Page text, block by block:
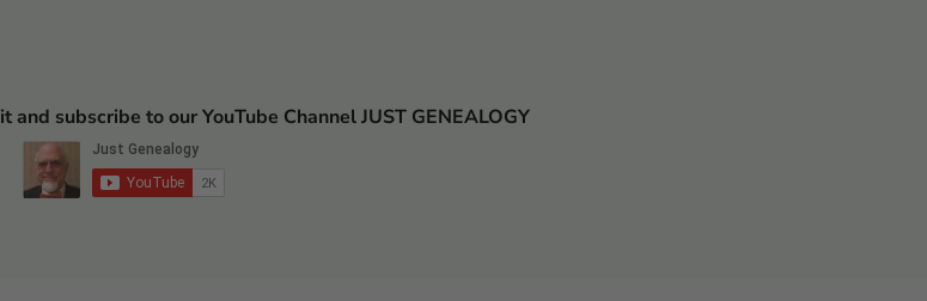
and subscribe to our YouTube Channel JUST GENEALOGY